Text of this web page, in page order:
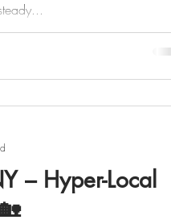
– Hyper-Local